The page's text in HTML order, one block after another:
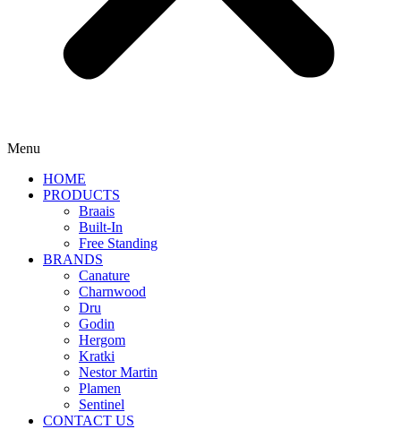
Menu
HOME
PRODUCTS
Braais
Built-In
Free Standing
BRANDS
Canature
Charnwood
Dru
Godin
Hergom
Kratki
Nestor Martin
Plamen
Sentinel
CONTACT US